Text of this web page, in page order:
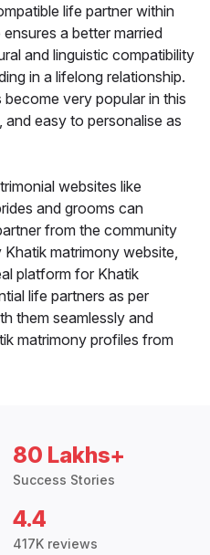
life partner within
a better married
and linguistic compatibility
in a lifelong relationship.
very popular in this
easy to personalise as
websites like
and grooms can
from the community
matrimony website,
platform for Khatik
life partners as per
them seamlessly and
matrimony profiles from
80 Lakhs+
Success Stories
4.4
417K reviews